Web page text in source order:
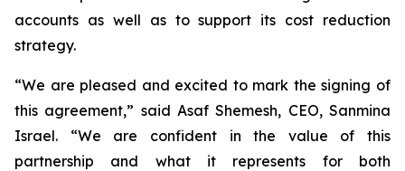
accounts as well as to support its cost reduction
strategy.
“We are pleased and excited to mark the signing of
this agreement,” said Asaf Shemesh, CEO, Sanmina
Israel. “We are confident in the value of this
partnership and what it represents for both